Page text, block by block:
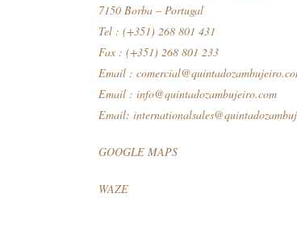
7150 Borba – Portugal
Tel : (+351) 268 801 431
Fax : (+351) 268 801 233
Email :
Email : info@quintadozambujeiro.com
Email:
GOOGLE MAPS
WAZE